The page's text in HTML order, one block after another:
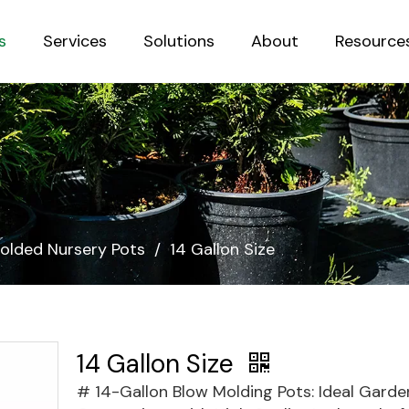
Services Solutions About
Nursery Pots / 14 Gallon Size
14 Gallon Size
# 14-Gallon Blow Molding Pots: Ideal